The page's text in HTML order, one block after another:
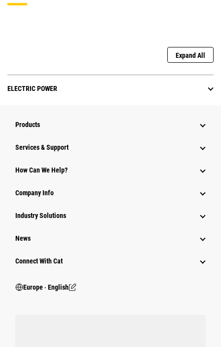
Expand All
ELECTRIC POWER
Products
Services & Support
How Can We Help?
Company Info
Industry Solutions
News
Connect With Cat
Europe ‧ English